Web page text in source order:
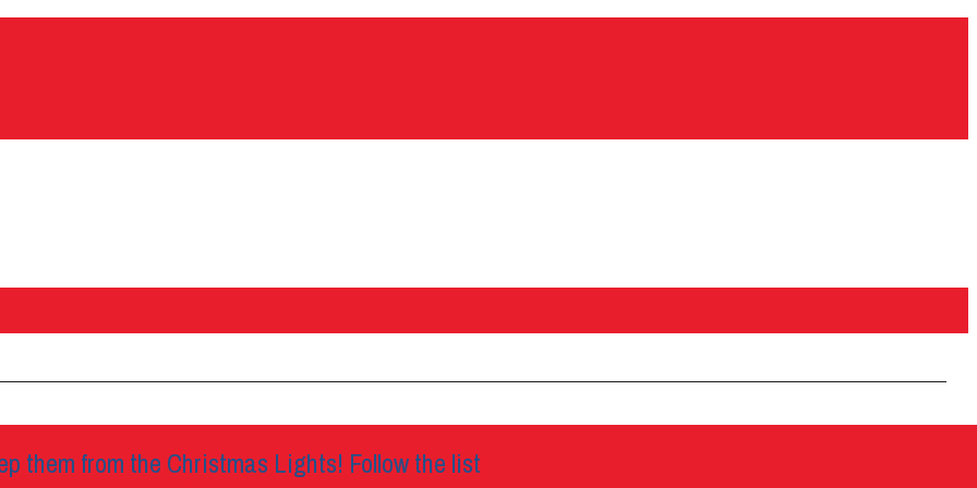
them from the Christmas Lights! Follow the list